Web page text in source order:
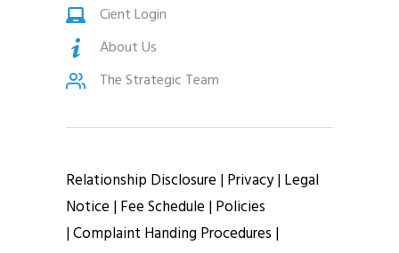
Cient Login
About Us
The Strategic Team
Relationship Disclosure |Privacy|Legal
Notice |Fee Schedule |Policies
|Complaint Handing Procedures |